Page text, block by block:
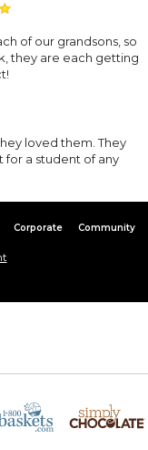
of our grandsons, so
they are each getting
loved them. They
for a student of any
Corporate Community